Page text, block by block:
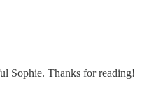
Sophie. Thanks for reading!